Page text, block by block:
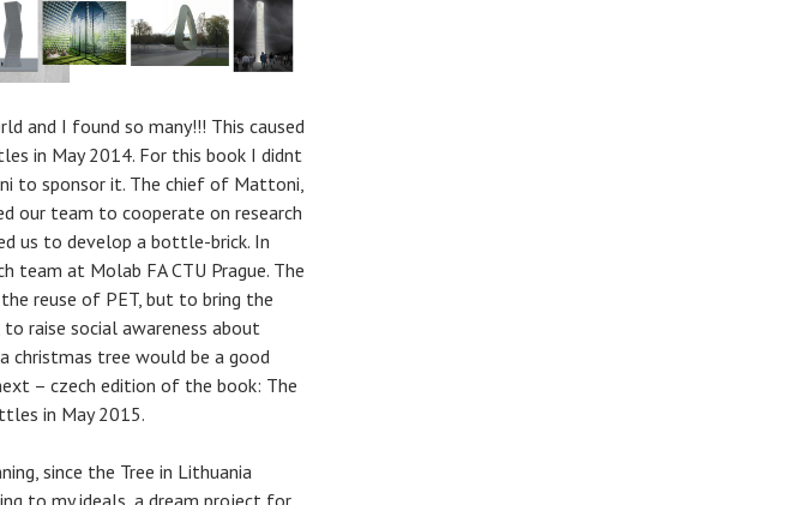
and I found so many!!! This caused
in May 2014. For this book I didnt
to sponsor it. The chief of Mattoni,
our team to cooperate on research
us to develop a bottle-brick. In
team at Molab FA CTU Prague. The
reuse of PET, but to bring the
raise social awareness about
christmas tree would be a good
– czech edition of the book: The
in May 2015.
since the Tree in Lithuania